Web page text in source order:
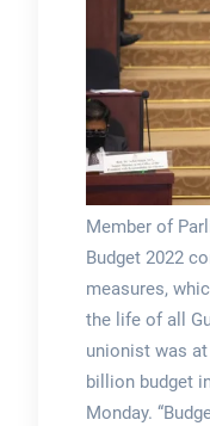
Member of
Budget 2022
measures,
the life of all
unionist was
billion budget
Monday.